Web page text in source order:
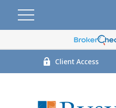
Client Access